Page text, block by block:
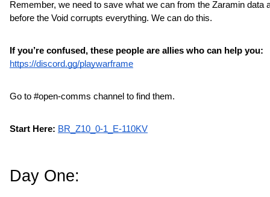
Remember, we need to save what we can from the Zaramin data
before the Void corrupts everything. We can do this.
If you’re confused, these people are allies who can help you:
https://discord.gg/playwarframe
Go to #open-comms channel to find them.
Start Here: BR_Z10_0-1_E-110KV
Day One: